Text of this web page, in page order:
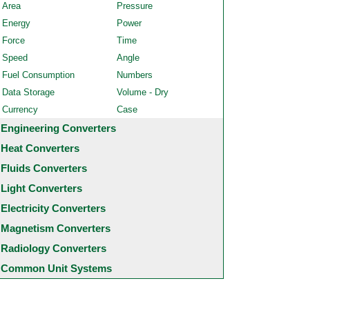
Area
Pressure
Energy
Power
Force
Time
Speed
Angle
Fuel Consumption
Numbers
Data Storage
Volume - Dry
Currency
Case
Engineering Converters
Heat Converters
Fluids Converters
Light Converters
Electricity Converters
Magnetism Converters
Radiology Converters
Common Unit Systems